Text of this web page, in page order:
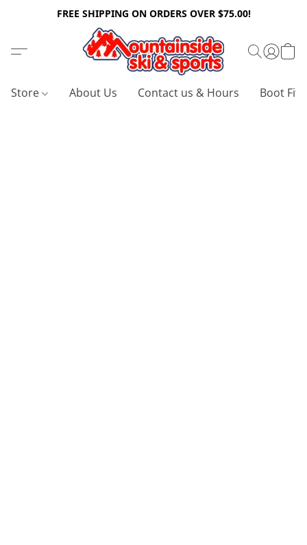
FREE SHIPPING ON ORDERS OVER $75.00!
Store About Us Contact us & Hours Boot